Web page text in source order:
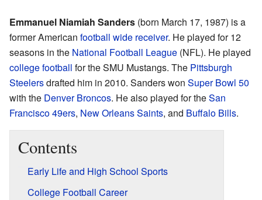
Emmanuel Niamiah Sanders (born March 17, 1987) is a
former American football wide receiver. He played for 12
seasons in the National Football League (NFL). He played
college football for the SMU Mustangs. The Pittsburgh
Steelersdrafted him in 2010. Sanders won Super Bowl 50
with the Denver Broncos. He also played for theSan
Francisco 49ers, New Orleans Saints, and Buffalo Bills.
Contents
Early Life and High School Sports
College Football Career